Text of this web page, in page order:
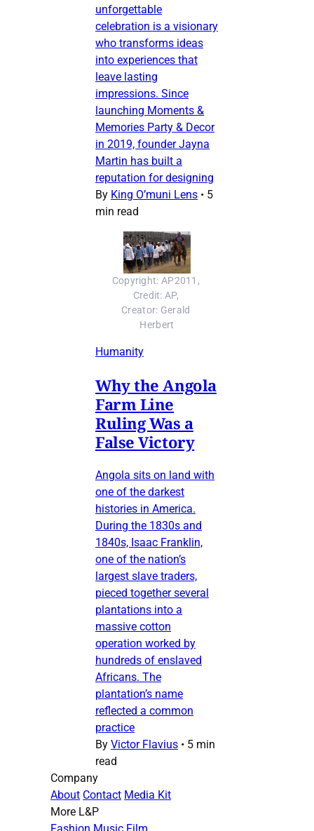
unforgettable
celebration is a visionary
who transforms ideas
into experiences that
leave lasting
impressions. Since
launching Moments &
Memories Party & Decor
in 2019, founder Jayna
Martin has built a
reputation for designing
By King O’muni Lens • 5
min read
Copyright: AP2011,
Credit: AP,
Creator: Gerald
Herbert
Humanity
Why the Angola
Farm Line
Ruling Was a
False Victory
Angola sits on land with
one of the darkest
histories in America.
During the 1830s and
1840s, Isaac Franklin,
one of the nation’s
largest slave traders,
pieced together several
plantations into a
massive cotton
operation worked by
hundreds of enslaved
Africans. The
plantation’s name
reflected a common
practice
By Victor Flavius • 5 min
read
Company
About Contact Media Kit
More L&P